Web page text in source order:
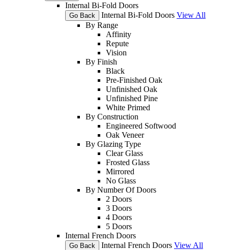
Internal Bi-Fold Doors
Go Back Internal Bi-Fold Doors View All
By Range
Affinity
Repute
Vision
By Finish
Black
Pre-Finished Oak
Unfinished Oak
Unfinished Pine
White Primed
By Construction
Engineered Softwood
Oak Veneer
By Glazing Type
Clear Glass
Frosted Glass
Mirrored
No Glass
By Number Of Doors
2 Doors
3 Doors
4 Doors
5 Doors
Internal French Doors
Go Back Internal French Doors View All